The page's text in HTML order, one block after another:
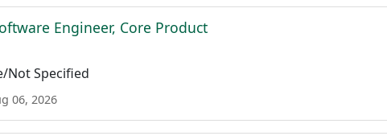
Engineer, Core Product
Not Specified
06, 2026